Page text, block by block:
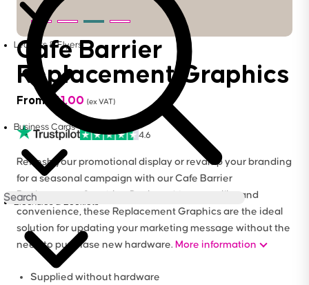
Leaflets & Flyers
Business Cards
Brochures & Booklets
Cafe Barrier
Replacement Graphics
From 61.00 (ex VAT)
4.6
Refresh your promotional display or revamp your branding
for a seasonal campaign with our Cafe Barrier
Replacement Graphics. Designed for versatility and
convenience, these Replacement Graphics are the ideal
solution for updating your marketing message without the
need to purchase new hardware. More information
Supplied without hardware